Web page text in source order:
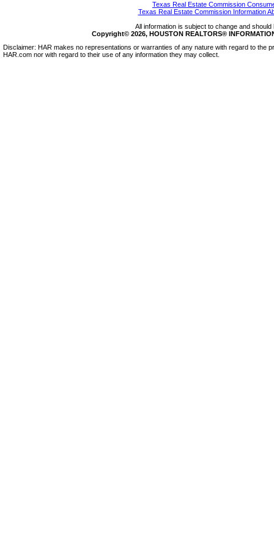
Texas Real Estate Commission
Texas Real Estate Commission Information
All information is subject to change and
Copyright© 2026, HOUSTON REALTORS®
Disclaimer: HAR makes no representations or warranties of any nature with regard to the
HAR.com nor with regard to their use of any information they may collect.